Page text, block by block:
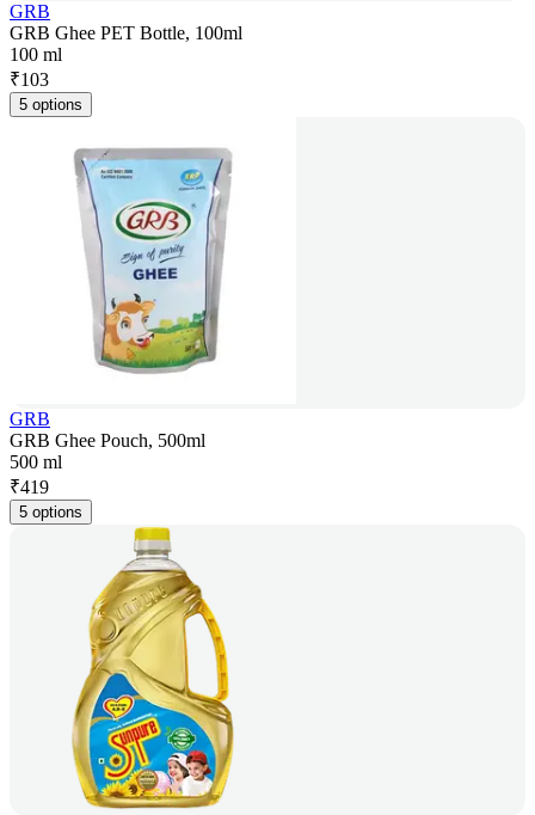
GRB
GRB Ghee PET Bottle, 100ml
100 ml
₹103
5 options
GRB
GRB Ghee Pouch, 500ml
500 ml
₹419
5 options